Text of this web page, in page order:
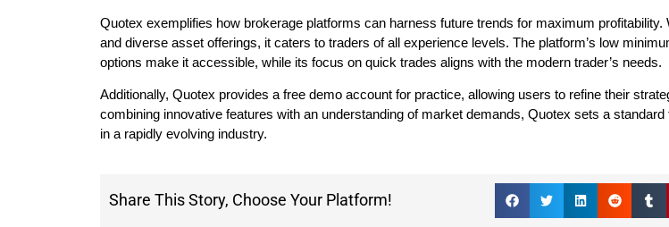
Quotex exemplifies how brokerage platforms can harness future trends for maximum profitability.
and diverse asset offerings, it caters to traders of all experience levels. The platform’s low
options make it accessible, while its focus on quick trades aligns with the modern trader’s needs.
Additionally, Quotex provides a free demo account for practice, allowing users to refine their
combining innovative features with an understanding of market demands, Quotex sets a
in a rapidly evolving industry.
Share This Story, Choose Your Platform!